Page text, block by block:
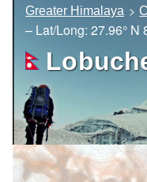
Greater Himalaya
– Lat/Long: 27.96° N